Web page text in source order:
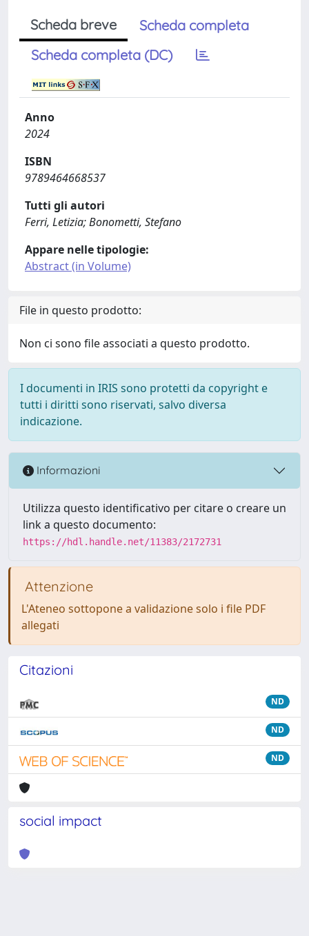
Scheda breve
Scheda completa
Scheda completa (DC)
Anno
2024
ISBN
9789464668537
Tutti gli autori
Ferri, Letizia; Bonometti, Stefano
Appare nelle tipologie:
Abstract (in Volume)
File in questo prodotto:
Non ci sono file associati a questo prodotto.
I documenti in IRIS sono protetti da copyright e
tutti i diritti sono riservati, salvo diversa
indicazione.
Informazioni
Utilizza questo identificativo per citare o creare un
link a questo documento:
https://hdl.handle.net/11383/2172731
Attenzione
L'Ateneo sottopone a validazione solo i file PDF
allegati
Citazioni
ND
ND
ND
social impact